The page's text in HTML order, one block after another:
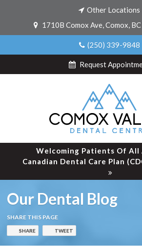
Other Locations
1710B Comox Ave Comox BC
(250) 339-9848
Request
Welcoming Patients Of All
Canadian Dental Care Plan
Our Dental Blog
SHARE THIS PAGE
SHARE TWEET